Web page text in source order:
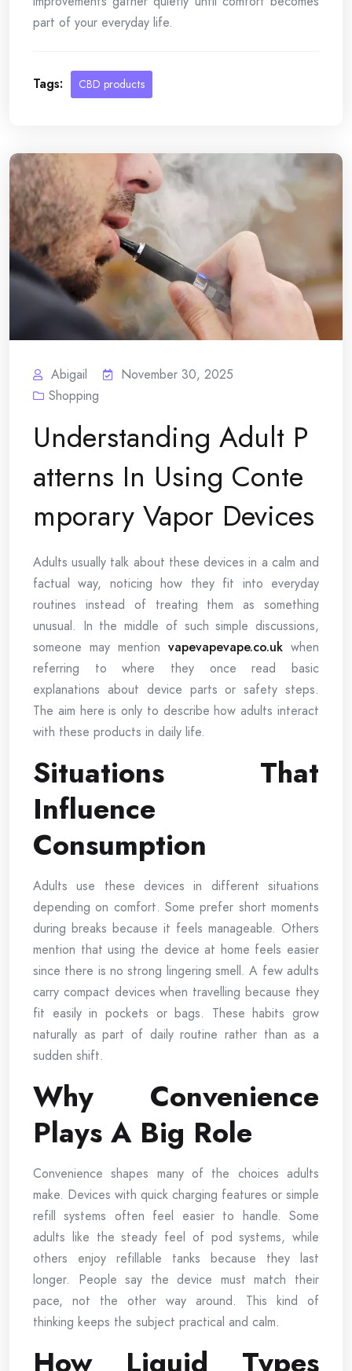
part of your everyday life.
Tags: CBD products
Abigail
November 30, 2025
Shopping
Understanding Adult P
atterns In Using Conte
mporary Vapor Devices
Adults usually talk about these devices in a calm and
factual way, noticing how they fit into everyday
routines instead of treating them as something
unusual. In the middle of such simple discussions,
someone may mention vapevapevape.co.uk when
referring to where they once read basic
explanations about device parts or safety steps.
The aim here is only to describe how adults interact
with these products in daily life.
Situations That
Influence
Consumption
Adults use these devices in different situations
depending on comfort. Some prefer short moments
during breaks because it feels manageable. Others
mention that using the device at home feels easier
since there is no strong lingering smell. A few adults
carry compact devices when travelling because they
fit easily in pockets or bags. These habits grow
naturally as part of daily routine rather than as a
sudden shift.
Why Convenience
Plays A Big Role
Convenience shapes many of the choices adults
make. Devices with quick charging features or simple
refill systems often feel easier to handle. Some
adults like the steady feel of pod systems, while
others enjoy refillable tanks because they last
longer. People say the device must match their
pace, not the other way around. This kind of
thinking keeps the subject practical and calm.